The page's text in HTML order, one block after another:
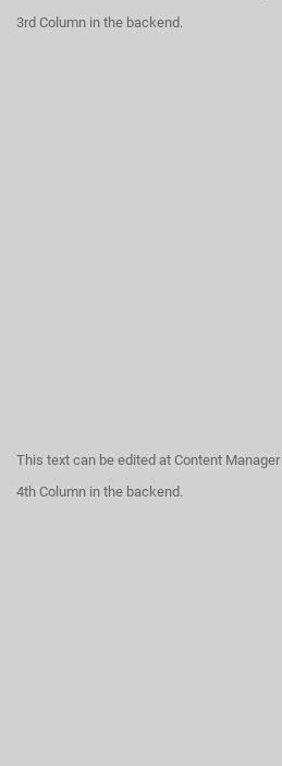
3rd Column in the backend.
This text can be edited at Content
4th Column in the backend.